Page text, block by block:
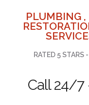
PLUMBING ,
RATED 5 STARS
Call 24/7